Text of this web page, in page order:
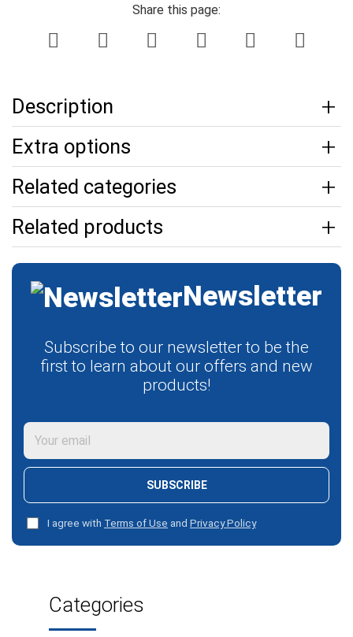
Share this page:
Description
Extra options
Related categories
Related products
Newsletter
Subscribe to our newsletter to be the
first to learn about our offers and new
products!
SUBSCRIBE
I agree with Terms of Use and Privacy Policy
Categories